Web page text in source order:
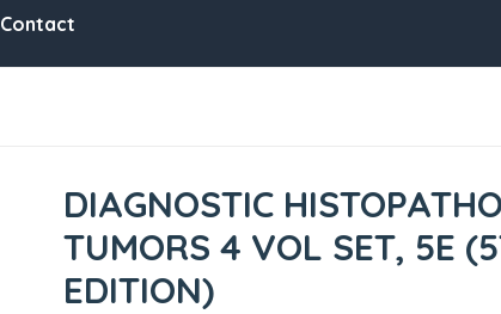
Contact
DIAGNOSTIC
TUMORS 4 VOL SET, 5E
EDITION)